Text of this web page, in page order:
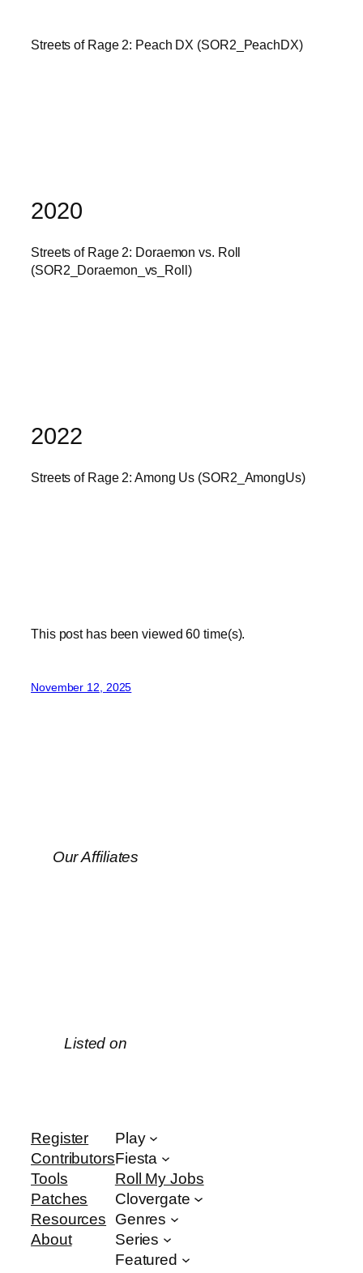
Streets of Rage 2: Peach DX (SOR2_PeachDX)
2020
Streets of Rage 2: Doraemon vs. Roll
(SOR2_Doraemon_vs_Roll)
2022
Streets of Rage 2: Among Us (SOR2_AmongUs)
This post has been viewed60 time(s).
November 12, 2025
Our Affiliates
Listed on
Register
Contributors
Tools
Patches
Resources
About
Play
Fiesta
Roll My Jobs
Clovergate
Genres
Series
Featured